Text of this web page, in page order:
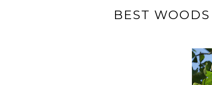
BEST